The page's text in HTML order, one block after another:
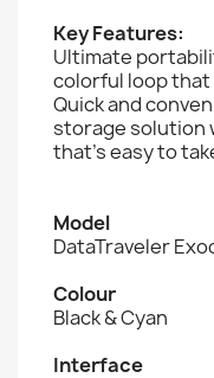
Key Features:
Ultimate
colorful loop that
Quick and
storage solution
that’s easy to
Model
DataTraveler
Colour
Black & Cyan
Interface